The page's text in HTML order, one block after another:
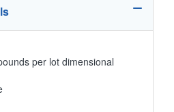
per lot dimensional